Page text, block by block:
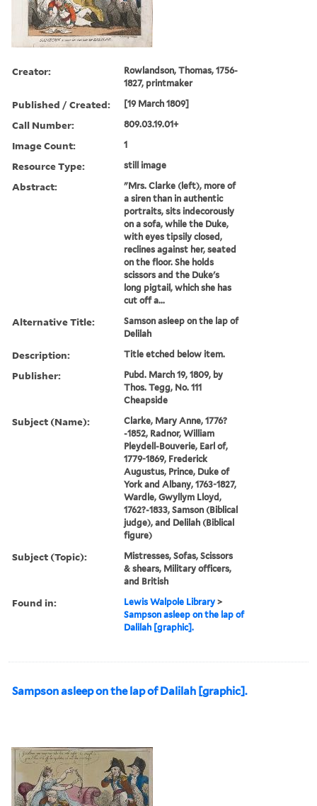
Creator:
Rowlandson, Thomas, 1756-
1827, printmaker
Published / Created: [19 March 1809]
Call Number: 809.03.19.01+
Image Count: 1
Resource Type: still image
Abstract:
"Mrs. Clarke (left), more of
a siren than in authentic
portraits, sits indecorously
on a sofa, while the Duke,
with eyes tipsily closed,
reclines against her, seated
on the floor. She holds
scissors and the Duke's
long pigtail, which she has
cut off a...
Alternative Title:
Samson asleep on the lap of
Delilah
Description: Title etched below item.
Publisher:
Pubd. March 19, 1809, by
Thos. Tegg, No. 111
Cheapside
Subject (Name):
Clarke, Mary Anne, 1776?
-1852, Radnor, William
Pleydell-Bouverie, Earl of,
1779-1869, Frederick
Augustus, Prince, Duke of
York and Albany, 1763-1827,
Wardle, Gwyllym Lloyd,
1762?-1833, Samson (Biblical
judge), and Delilah (Biblical
figure)
Subject (Topic):
Mistresses, Sofas, Scissors
& shears, Military officers,
and British
Found in: Lewis Walpole Library >
Sampson asleep on the lap of
Dalilah [graphic].
Sampson asleep on the lap of Dalilah [graphic].